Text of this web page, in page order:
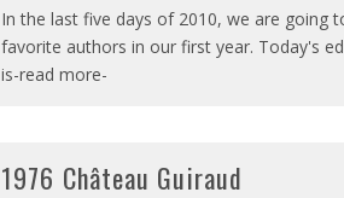
In the last five days of 2010, we are
favorite authors in our first year. Today's
is-read more-
1976 Château Guiraud